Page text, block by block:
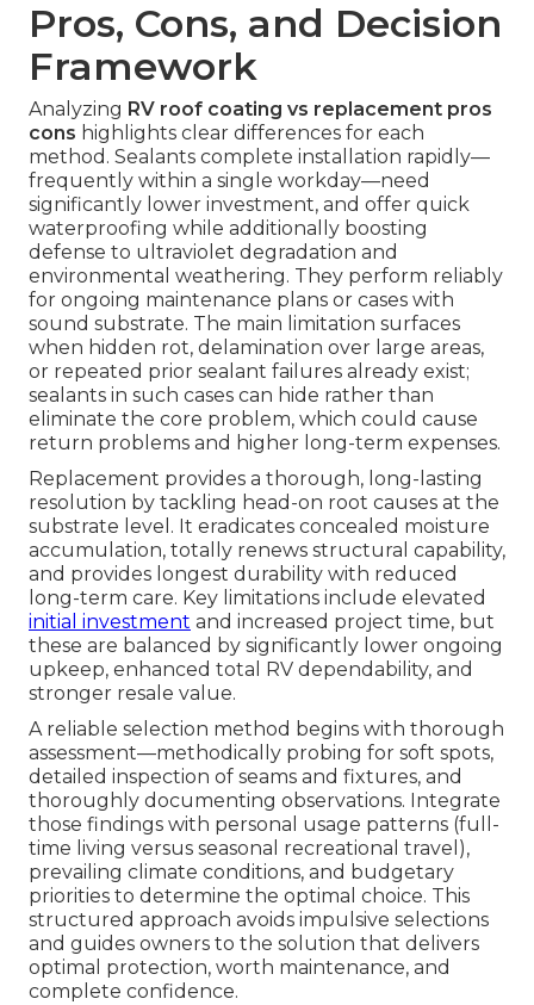
Pros, Cons, and Decision
Framework
Analyzing RV roof coating vs replacement pros
cons highlights clear differences for each
method. Sealants complete installation rapidly—
frequently within a single workday—need
significantly lower investment, and offer quick
waterproofing while additionally boosting
defense to ultraviolet degradation and
environmental weathering. They perform reliably
for ongoing maintenance plans or cases with
sound substrate. The main limitation surfaces
when hidden rot, delamination over large areas,
or repeated prior sealant failures already exist;
sealants in such cases can hide rather than
eliminate the core problem, which could cause
return problems and higher long-term expenses.
Replacement provides a thorough, long-lasting
resolution by tackling head-on root causes at the
substrate level. It eradicates concealed moisture
accumulation, totally renews structural capability,
and provides longest durability with reduced
long-term care. Key limitations include elevated
initial investment and increased project time, but
these are balanced by significantly lower ongoing
upkeep, enhanced total RV dependability, and
stronger resale value.
A reliable selection method begins with thorough
assessment—methodically probing for soft spots,
detailed inspection of seams and fixtures, and
thoroughly documenting observations. Integrate
those findings with personal usage patterns (full-
time living versus seasonal recreational travel),
prevailing climate conditions, and budgetary
priorities to determine the optimal choice. This
structured approach avoids impulsive selections
and guides owners to the solution that delivers
optimal protection, worth maintenance, and
complete confidence.